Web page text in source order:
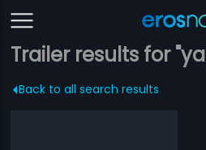
Trailer results for
Back to all search results